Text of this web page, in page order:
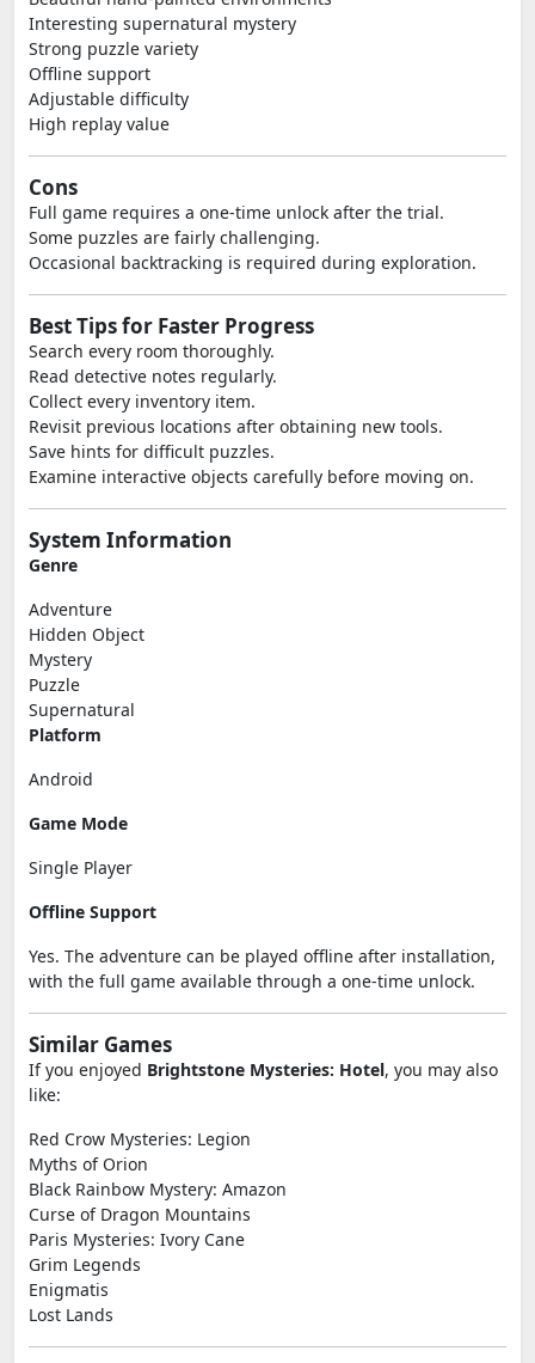
Interesting supernatural mystery
Strong puzzle variety
Offline support
Adjustable difficulty
High replay value
Cons
Full game requires a one-time unlock after the trial.
Some puzzles are fairly challenging.
Occasional backtracking is required during exploration.
Best Tips for Faster Progress
Search every room thoroughly.
Read detective notes regularly.
Collect every inventory item.
Revisit previous locations after obtaining new tools.
Save hints for difficult puzzles.
Examine interactive objects carefully before moving on.
System Information
Genre
Adventure
Hidden Object
Mystery
Puzzle
Supernatural
Platform
Android
Game Mode
Single Player
Offline Support
Yes. The adventure can be played offline after installation,
with the full game available through a one-time unlock.
Similar Games
If you enjoyed Brightstone Mysteries: Hotel, you may also
like:
Red Crow Mysteries: Legion
Myths of Orion
Black Rainbow Mystery: Amazon
Curse of Dragon Mountains
Paris Mysteries: Ivory Cane
Grim Legends
Enigmatis
Lost Lands